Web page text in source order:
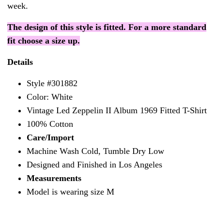
week.
The design of this style is fitted. For a more standard
fit choose a size up.
Details
Style #301882
Color: White
Vintage Led Zeppelin II Album 1969 Fitted T-Shirt
100% Cotton
Care/Import
Machine Wash Cold, Tumble Dry Low
Designed and Finished in Los Angeles
Measurements
Model is wearing size M